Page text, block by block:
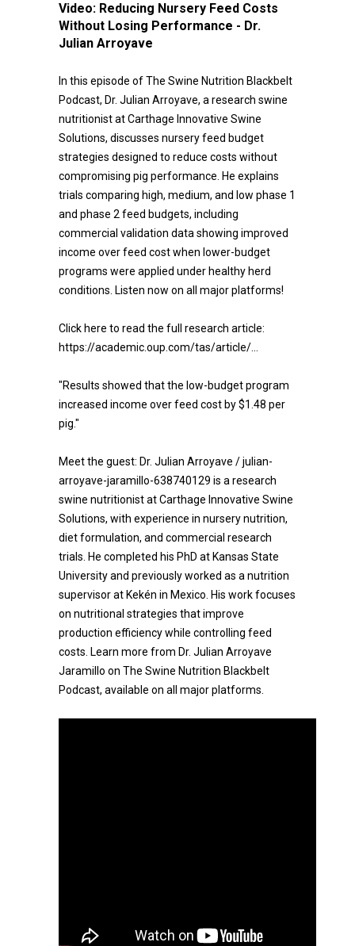
Video: Reducing Nursery Feed Costs
Without Losing Performance - Dr.
Julian Arroyave
In this episode of The Swine Nutrition Blackbelt
Podcast, Dr. Julian Arroyave, a research swine
nutritionist at Carthage Innovative Swine
Solutions, discusses nursery feed budget
strategies designed to reduce costs without
compromising pig performance. He explains
trials comparing high, medium, and low phase 1
and phase 2 feed budgets, including
commercial validation data showing improved
income over feed cost when lower-budget
programs were applied under healthy herd
conditions. Listen now on all major platforms!
Click here to read the full research article:
https://academic.oup.com/tas/article/...
"Results showed that the low-budget program
increased income over feed cost by $1.48 per
pig."
Meet the guest: Dr. Julian Arroyave / julian-
arroyave-jaramillo-638740129 is a research
swine nutritionist at Carthage Innovative Swine
Solutions, with experience in nursery nutrition,
diet formulation, and commercial research
trials. He completed his PhD at Kansas State
University and previously worked as a nutrition
supervisor at Kekén in Mexico. His work focuses
on nutritional strategies that improve
production efficiency while controlling feed
costs. Learn more from Dr. Julian Arroyave
Jaramillo on The Swine Nutrition Blackbelt
Podcast, available on all major platforms.